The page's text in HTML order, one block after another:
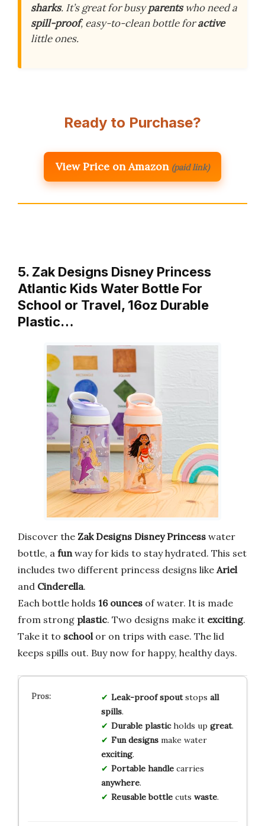
sharks. It’s great for busyparentswho need a
spill-proof, easy-to-clean bottle foractive
little ones.
Ready to Purchase?
View Price on Amazon (paid link)
5. Zak Designs Disney Princess
Atlantic Kids Water Bottle For
School or Travel, 16oz Durable
Plastic…
Discover the Zak Designs Disney Princess water
bottle, a funway for kids to stay hydrated. This set
includes two different princess designs like Ariel
and Cinderella.
Each bottle holds 16 ounces of water. It is made
from strong plastic. Two designs make it exciting.
Take it to schoolor on trips with ease. The lid
keeps spills out. Buy now for happy, healthy days.
Leak-proof spoutstops all
spills.
Durable plasticholds up great.
Fun designsmake water
exciting.
Portable handlecarries
anywhere.
Reusable bottlecuts waste.